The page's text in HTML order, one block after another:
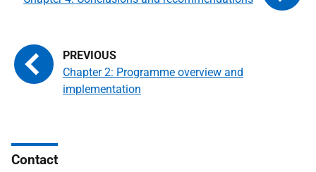
Chapter 2: Programme overview and
implementation
Contact